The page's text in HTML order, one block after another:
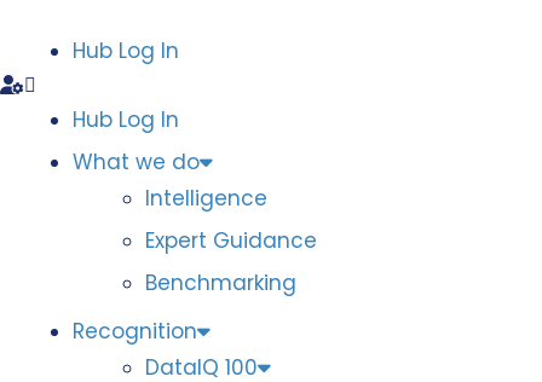
Hub Log In
Hub Log In
What we do
Intelligence
Expert Guidance
Benchmarking
Recognition
DataIQ 100